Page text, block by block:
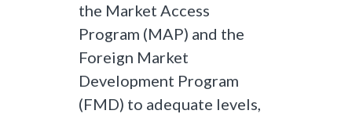
the Market Access
Program (MAP) and the
Foreign Market
Development Program
(FMD) to adequate levels,